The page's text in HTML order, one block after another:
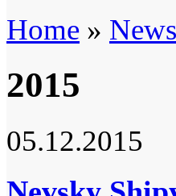
Home » News
2015
05.12.2015